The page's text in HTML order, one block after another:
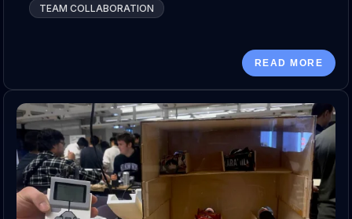
TEAM COLLABORATION
READ MORE